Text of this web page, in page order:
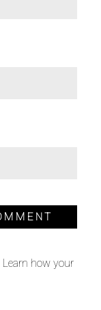
Learn how your